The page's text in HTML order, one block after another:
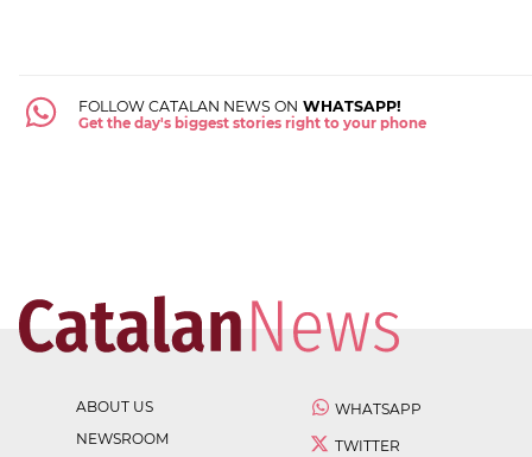
FOLLOW CATALAN NEWS ON WHATSAPP!
Get the day's biggest stories right to your phone
ABOUT US
NEWSROOM
WHATSAPP
TWITTER